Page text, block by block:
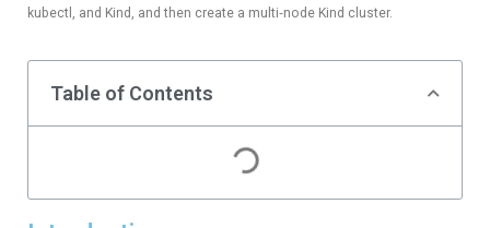
kubectl, and Kind, and then create a multi‑node Kind cluster.
Table of Contents